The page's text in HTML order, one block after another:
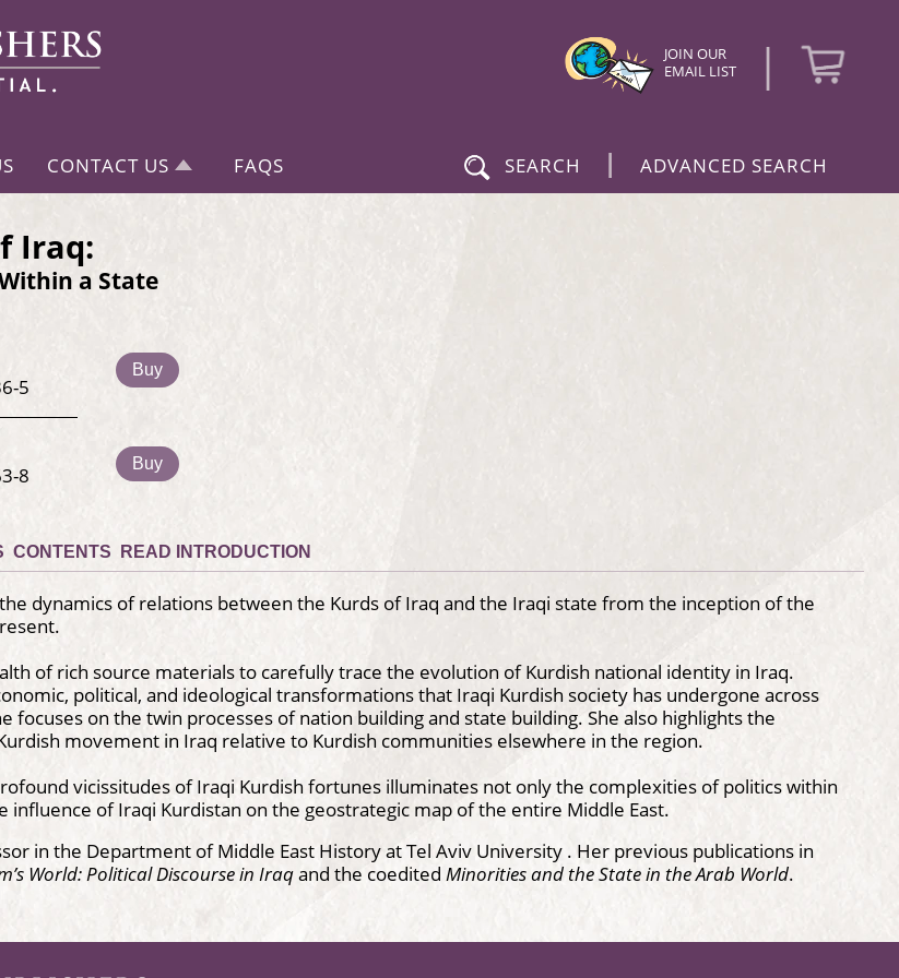
JOIN OUR
EMAIL LIST
|
CONTACT US FAQS SEARCH | ADVANCED SEARCH
Iraq:
a State
5
Buy
8
Buy
CONTENTS READ INTRODUCTION
dynamics of relations between the Kurds of Iraq and the Iraqi state from the inception of the
of rich source materials to carefully trace the evolution of Kurdish national identity in Iraq.
political, and ideological transformations that Iraqi Kurdish society has undergone across
focuses on the twin processes of nation building and state building. She also highlights the
movement in Iraq relative to Kurdish communities elsewhere in the region.
vicissitudes of Iraqi Kurdish fortunes illuminates not only the complexities of politics within
influence of Iraqi Kurdistan on the geostrategic map of the entire Middle East.
in the Department of Middle East History at Tel Aviv University . Her previous publications in
World: Political Discourse in Iraqand the coeditedMinorities and the State in the Arab World.